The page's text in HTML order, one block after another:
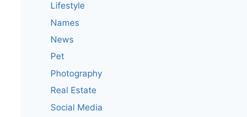
Lifestyle
Names
News
Pet
Photography
Real Estate
Social Media